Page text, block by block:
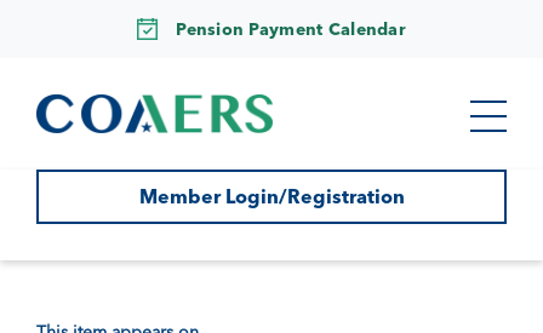
Pension Payment Calendar
Member Login/Registration